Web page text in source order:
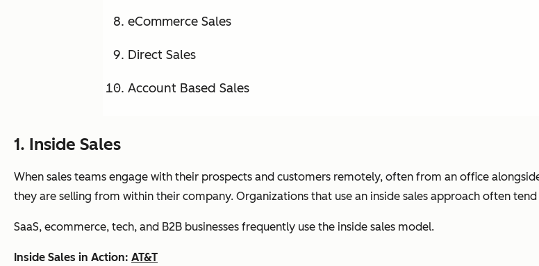
eCommerce Sales
Direct Sales
Account Based Sales
1. Inside Sales
When sales teams engage with their prospects and customers remotely, often from an office
they are selling from within their company. Organizations that use an inside sales approach often
SaaS, ecommerce, tech, and B2B businesses frequently use the inside sales model.
Inside Sales in Action: AT&T